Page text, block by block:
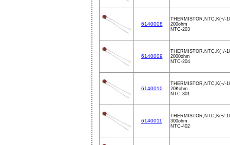
6140008
THERMISTOR,NTC,K(+/-
200ohm
NTC-203
6140009
THERMISTOR,NTC,K(+/-
2000ohm
NTC-204
6140010
THERMISTOR,NTC,K(+/-
20Kohm
NTC-301
6140011
THERMISTOR,NTC,K(+/-
300ohm
NTC-402